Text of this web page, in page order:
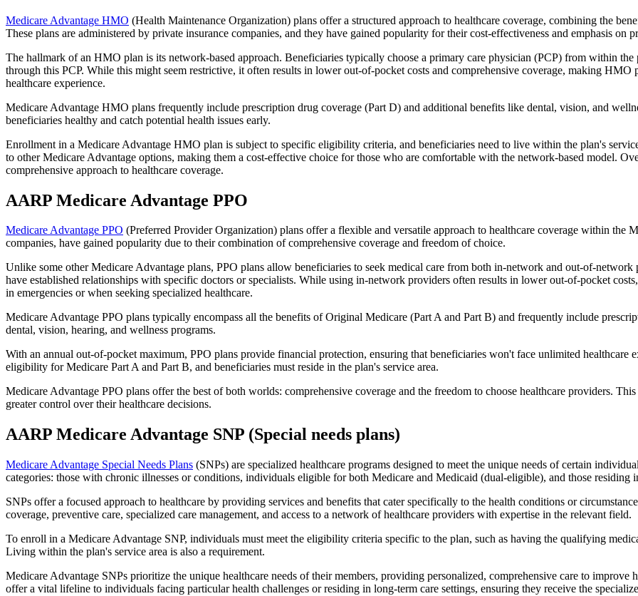
Medicare Advantage HMO (Health Maintenance Organization) plans offer a structured approach to healthcare coverage, combining the
These plans are administered by private insurance companies, and they have gained popularity for their cost-effectiveness and emphasis on
The hallmark of an HMO plan is its network-based approach. Beneficiaries typically choose a primary care physician (PCP) from within
through this PCP. While this might seem restrictive, it often results in lower out-of-pocket costs and comprehensive coverage, making HMO
healthcare experience.
Medicare Advantage HMO plans frequently include prescription drug coverage (Part D) and additional benefits like dental, vision, and
beneficiaries healthy and catch potential health issues early.
Enrollment in a Medicare Advantage HMO plan is subject to specific eligibility criteria, and beneficiaries need to live within the plan's
to other Medicare Advantage options, making them a cost-effective choice for those who are comfortable with the network-based model.
comprehensive approach to healthcare coverage.
AARP Medicare Advantage PPO
Medicare Advantage PPO (Preferred Provider Organization) plans offer a flexible and versatile approach to healthcare coverage within the
companies, have gained popularity due to their combination of comprehensive coverage and freedom of choice.
Unlike some other Medicare Advantage plans, PPO plans allow beneficiaries to seek medical care from both in-network and out-of-
have established relationships with specific doctors or specialists. While using in-network providers often results in lower out-of-pocket
in emergencies or when seeking specialized healthcare.
Medicare Advantage PPO plans typically encompass all the benefits of Original Medicare (Part A and Part B) and frequently include
dental, vision, hearing, and wellness programs.
With an annual out-of-pocket maximum, PPO plans provide financial protection, ensuring that beneficiaries won't face unlimited healthcare
eligibility for Medicare Part A and Part B, and beneficiaries must reside in the plan's service area.
Medicare Advantage PPO plans offer the best of both worlds: comprehensive coverage and the freedom to choose healthcare providers.
greater control over their healthcare decisions.
AARP Medicare Advantage SNP (Special needs plans)
Medicare Advantage Special Needs Plans (SNPs) are specialized healthcare programs designed to meet the unique needs of certain
categories: those with chronic illnesses or conditions, individuals eligible for both Medicare and Medicaid (dual-eligible), and those residing
SNPs offer a focused approach to healthcare by providing services and benefits that cater specifically to the health conditions or
coverage, preventive care, specialized care management, and access to a network of healthcare providers with expertise in the relevant field.
To enroll in a Medicare Advantage SNP, individuals must meet the eligibility criteria specific to the plan, such as having the qualifying
Living within the plan's service area is also a requirement.
Medicare Advantage SNPs prioritize the unique healthcare needs of their members, providing personalized, comprehensive care to
offer a vital lifeline to individuals facing particular health challenges or residing in long-term care settings, ensuring they receive the